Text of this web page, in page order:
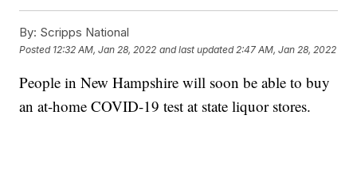
By: Scripps National
Posted 12:32 AM, Jan 28, 2022 and last updated 2:47 AM, Jan 28, 2022
People in New Hampshire will soon be able to buy
an at-home COVID-19 test at state liquor stores.